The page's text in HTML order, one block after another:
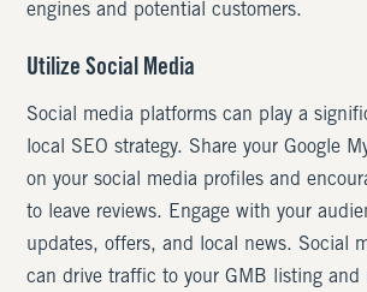
engines and potential customers.
Utilize Social Media
Social media platforms can play a
local SEO strategy. Share your Google
on your social media profiles and
to leave reviews. Engage with your
updates, offers, and local news. Social
can drive traffic to your GMB listing and